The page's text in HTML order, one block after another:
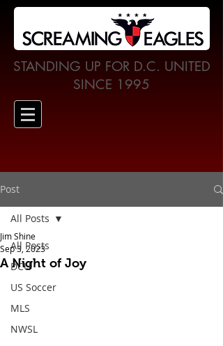
STANDING UP FOR D.C. UNITED
SINCE 1995
Post
All Posts
DCU
US Soccer
MLS
NWSL
All Posts
A Night of Joy
Jim Shine
Sep 3, 2023